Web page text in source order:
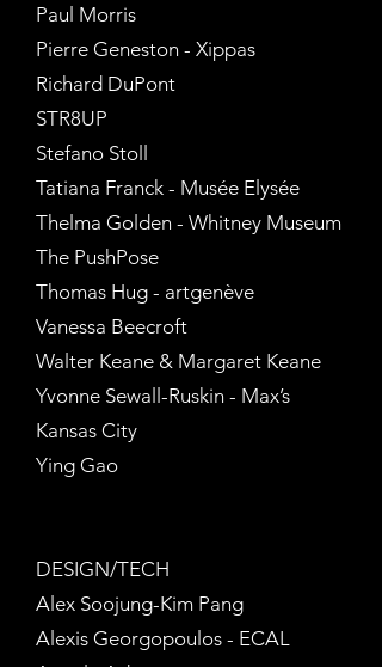
Paul Morris
Pierre Geneston - Xippas
Richard DuPont
STR8UP
Stefano Stoll
Tatiana Franck - Musée Elysée
Thelma Golden - Whitney Museum
The PushPose
Thomas Hug - artgenève
Vanessa Beecroft
Walter Keane & Margaret Keane
Yvonne Sewall-Ruskin - Max’s
Kansas City
Ying Gao
DESIGN/TECH
Alex Soojung-Kim Pang
Alexis Georgopoulos - ECAL